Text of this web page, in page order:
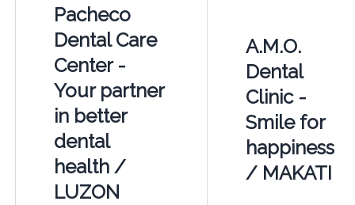
Pacheco
Dental Care
Center -
Your partner
in better
dental
health /
LUZON
A.M.O.
Dental
Clinic -
Smile for
happiness
/ MAKATI